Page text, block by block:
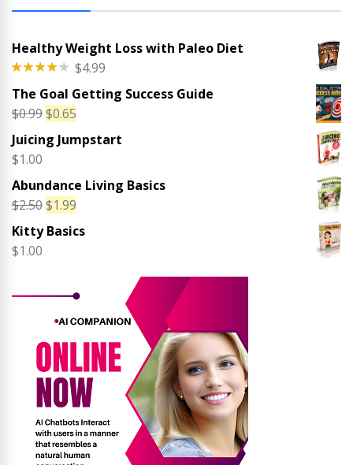
Healthy Weight Loss with Paleo Diet
4.00out
$4.99
The Goal Getting Success Guide
$0.99Original
price
was:
$0.65
price
is:
Juicing Jumpstart
$1.00
Abundance Living Basics
$2.50Original
price
$1.99
Kitty Basics
$1.00